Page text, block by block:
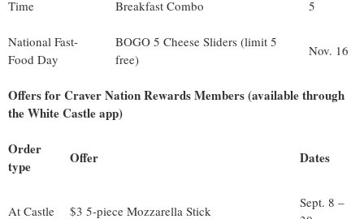
Time
Breakfast Combo
5
National Fast-
Food Day
BOGO 5 Cheese Sliders (limit 5
free)
Nov. 16
Offers for Craver Nation Rewards Members (available through
the White Castle app)
Order
type
Offer Dates
At Castle $3 5-piece Mozzarella Stick
Sept. 8 –